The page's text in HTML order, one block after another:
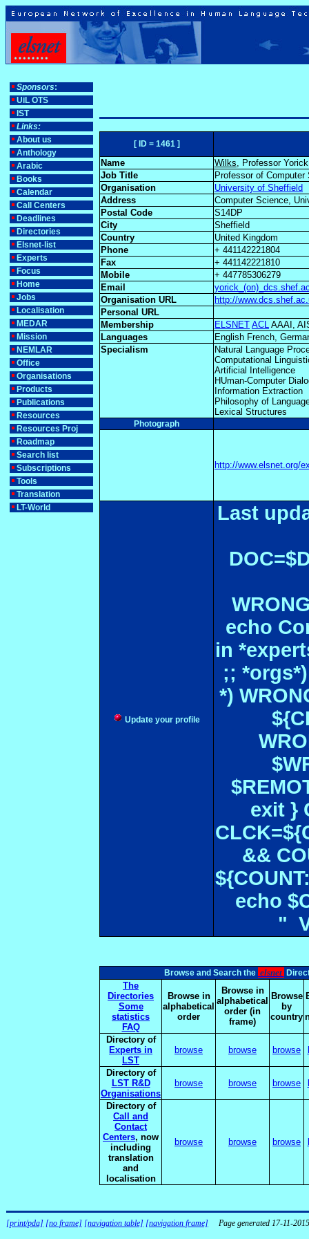
Sponsors:
UiL OTS
IST
Links:
About us
Anthology
Arabic
Books
Calendar
Call Centers
Deadlines
Directories
Elsnet-list
Experts
Focus
Home
Jobs
Localisation
MEDAR
Mission
NEMLAR
Office
Organisations
Products
Publications
Resources
Resources Proj
Roadmap
Search list
Subscriptions
Tools
Translation
LT-World
[ ID = 1461 ]
Name Wilks, Professor Yorick
Job Title
Professor of
Organisation
University of Sheffield
Address
Computer Science,
Postal Code
S14DP
City
Sheffield
Country
United Kingdom
Phone
+ 441142221804
Fax
+ 441142221810
Mobile
+ 447785306279
Email
Organisation URL
http://
Personal URL
Membership
ELSNET ACL AAAI,
Languages
English French,
Specialism
Natural Language
Computational
Artificial Intelligence
HUman-Computer
Information Extraction
Philosophy of
Lexical Structures
Photograph
http://www.elsnet.org/
Update your profile
Last
echo
in
;;
*)
exit }
&&
echo
"
Browse and Search the elsnet
The
Directories
Some
statistics
FAQ
Browse in
alphabetical
order
Browse in
alphabetical
order (in
frame)
Browse
by
country
Directory of
Experts in
LST
browse browse browse
Directory of
LST R&D
Organisations
browse browse browse
Directory of
Call and
Contact
Centers, now
including
translation
and
localisation
browse browse browse
[print/pda] [no frame] [navigation table] [navigation frame] Page generated 17-11-